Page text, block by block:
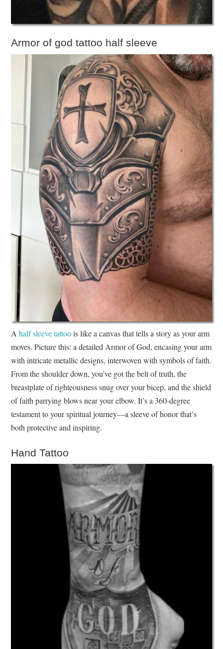
Armor of god tattoo half sleeve
Ahalf sleeve tattoois like a canvas that tells a story as your arm
moves. Picture this: a detailed Armor of God, encasing your arm
with intricate metallic designs, interwoven with symbols of faith.
From the shoulder down, you’ve got the belt of truth, the
breastplate of righteousness snug over your bicep, and the shield
of faith parrying blows near your elbow. It’s a 360-degree
testament to your spiritual journey—a sleeve of honor that’s
both protective and inspiring.
Hand Tattoo